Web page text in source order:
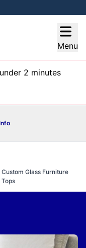
Menu
2 minutes
Custom Glass Furniture
Tops